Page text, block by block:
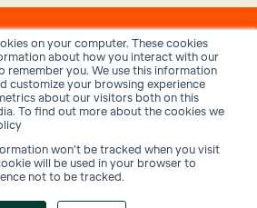
on your computer. These cookies
about how you interact with our
remember you. We use this information
customize your browsing experience
about our visitors both on this
To find out more about the cookies we
won’t be tracked when you visit
will be used in your browser to
not to be tracked.
and Conditions Security
© 2026 Trux, Inc.